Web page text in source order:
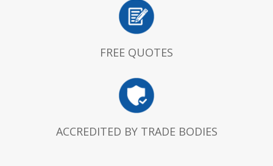
FREE QUOTES
ACCREDITED BY TRADE BODIES